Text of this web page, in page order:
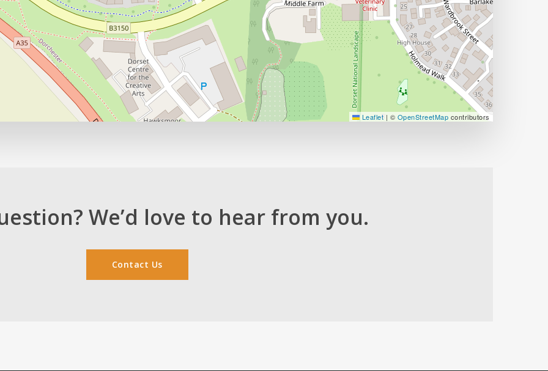
Leaflet | © OpenStreetMap contributors
We’d love to hear from you.
Contact Us